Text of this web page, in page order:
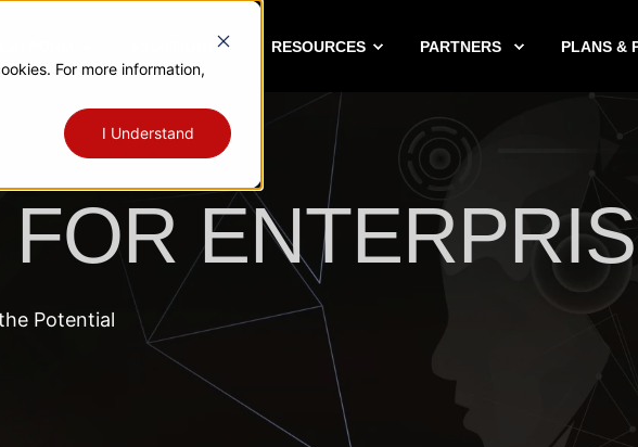
For more information,
I Understand
RESOURCES PARTNERS PLANS &
Potential